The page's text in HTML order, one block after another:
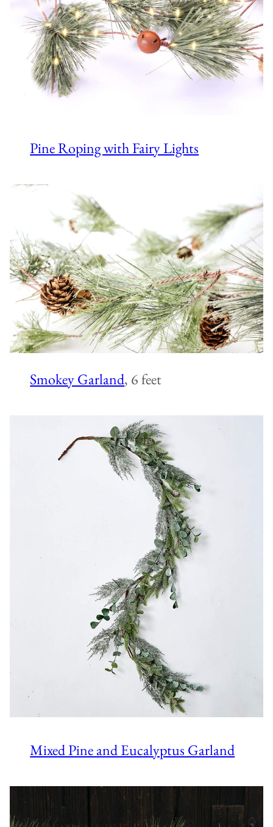
Pine Roping with Fairy Lights
Smokey Garland, 6 feet
Mixed Pine and Eucalyptus Garland